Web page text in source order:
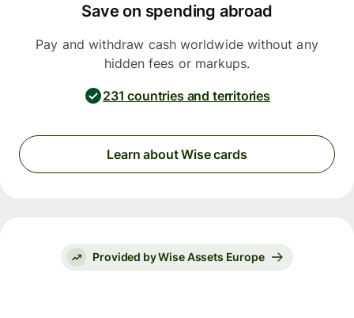
Save on spending abroad
Pay and withdraw cash worldwide without any
hidden fees or markups.
231 countries and territories
Learn about Wise cards
Provided by Wise Assets Europe